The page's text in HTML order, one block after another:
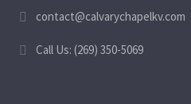
contact@calvarychapelkv.com
Call Us: (269) 350-5069